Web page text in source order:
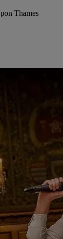
Thames